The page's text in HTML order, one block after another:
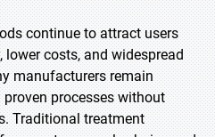
continue to attract users
costs, and widespread
manufacturers remain
processes without
Traditional treatment